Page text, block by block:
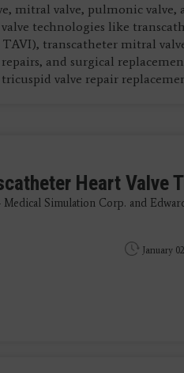
mitral valve, pulmonic
technologies like
transcatheter mitral
and surgical
valve repair
Heart Valve
Medical Simulation Corp. and
January